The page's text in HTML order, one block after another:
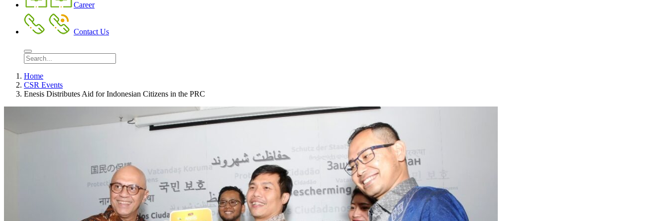
Career
Contact Us
Home
CSR Events
Enesis Distributes Aid for Indonesian Citizens in the PRC